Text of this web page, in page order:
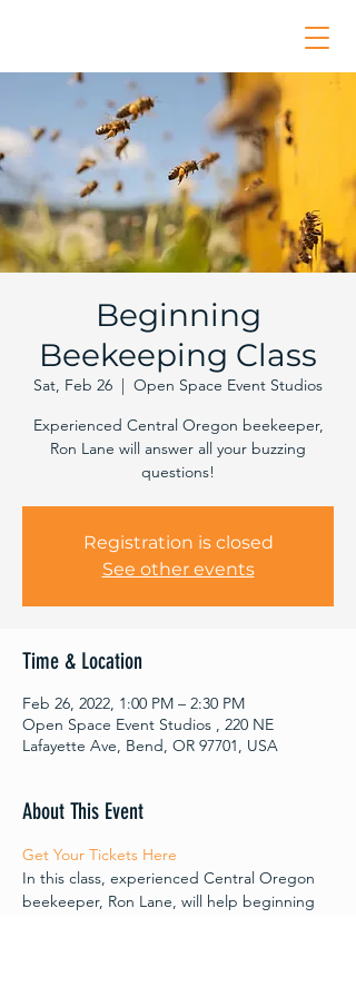
Beginning
Beekeeping Class
Sat, Feb 26
  |
Open Space Event Studios
Experienced Central Oregon beekeeper,
Ron Lane will answer all your buzzing
questions!
Registration is closed
See other events
Time & Location
Feb 26, 2022, 1:00 PM – 2:30 PM
Open Space Event Studios , 220 NE
Lafayette Ave, Bend, OR 97701, USA
About This Event
Get Your Tickets Here
In this class, experienced Central Oregon
beekeeper, Ron Lane, will help beginning